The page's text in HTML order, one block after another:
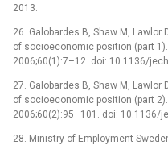
2013.
26. Galobardes B, Shaw M, Lawlor
of socioeconomic position (part
2006;60(1):7–12. doi: 10.1136/
27. Galobardes B, Shaw M, Lawlor
of socioeconomic position (part
2006;60(2):95–101. doi: 10.1136/
28. Ministry of Employment